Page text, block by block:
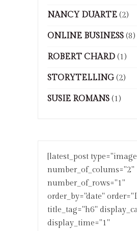
NANCY DUARTE (2)
ONLINE BUSINESS (8)
ROBERT CHARD (1)
STORYTELLING (2)
SUSIE ROMANS (1)
[latest_post
number_of_colums="2"
number_of_rows="1"
order_by="date"
title_tag="h6"
display_time="1"